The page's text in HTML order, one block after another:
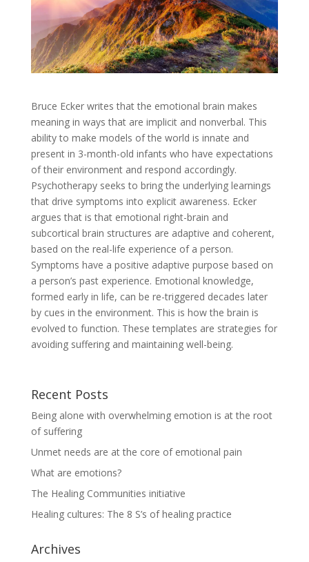
Bruce Ecker writes that the emotional brain makes
meaning in ways that are implicit and nonverbal. This
ability to make models of the world is innate and
present in 3-month-old infants who have expectations
of their environment and respond accordingly.
Psychotherapy seeks to bring the underlying learnings
that drive symptoms into explicit awareness. Ecker
argues that is that emotional right-brain and
subcortical brain structures are adaptive and coherent,
based on the real-life experience of a person.
Symptoms have a positive adaptive purpose based on
a person’s past experience. Emotional knowledge,
formed early in life, can be re-triggered decades later
by cues in the environment. This is how the brain is
evolved to function. These templates are strategies for
avoiding suffering and maintaining well-being.
Recent Posts
Being alone with overwhelming emotion is at the root
of suffering
Unmet needs are at the core of emotional pain
What are emotions?
The Healing Communities initiative
Healing cultures: The 8 S’s of healing practice
Archives